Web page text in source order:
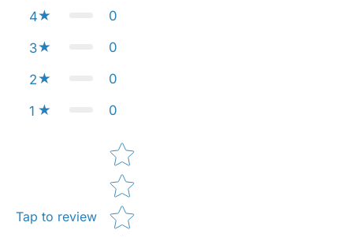
4 0
3 0
2 0
1 0
Tap to review
Star rating